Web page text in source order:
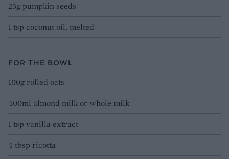
25g pumpkin seeds
1 tsp coconut oil, melted
FOR THE BOWL
100g rolled oats
400ml almond milk or whole milk
1 tsp vanilla extract
4 tbsp ricotta